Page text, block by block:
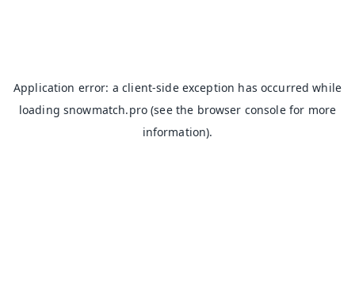
Application error: aclient-side exception has occurred while
loadingsnowmatch.pro (see the browser consolefor more
information).